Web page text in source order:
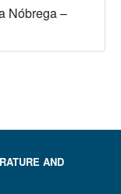
Nóbrega –
AND